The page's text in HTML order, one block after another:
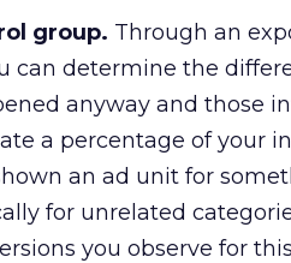
group. Through an
can determine the
anyway and those
a percentage of your
an ad unit for
for unrelated
you observe for